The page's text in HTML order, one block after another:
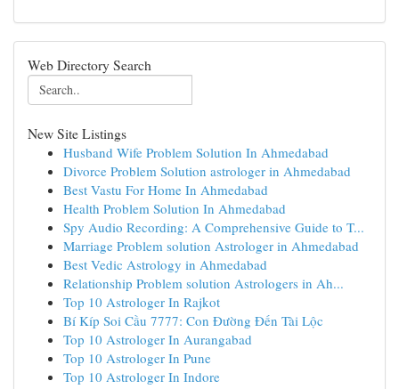
Web Directory Search
New Site Listings
Husband Wife Problem Solution In Ahmedabad
Divorce Problem Solution astrologer in Ahmedabad
Best Vastu For Home In Ahmedabad
Health Problem Solution In Ahmedabad
Spy Audio Recording: A Comprehensive Guide to T...
Marriage Problem solution Astrologer in Ahmedabad
Best Vedic Astrology in Ahmedabad
Relationship Problem solution Astrologers in Ah...
Top 10 Astrologer In Rajkot
Bí Kíp Soi Cầu 7777: Con Đường Đến Tài Lộc
Top 10 Astrologer In Aurangabad
Top 10 Astrologer In Pune
Top 10 Astrologer In Indore